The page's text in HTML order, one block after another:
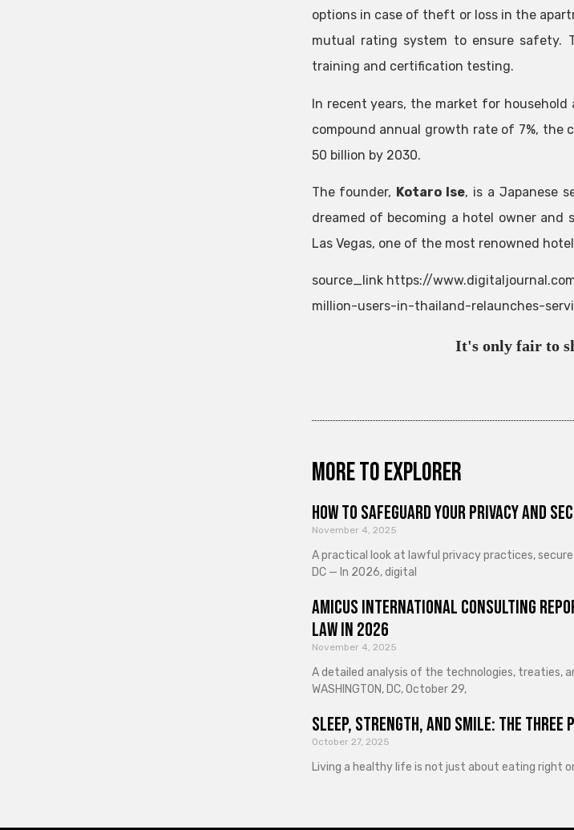
options in case of theft or loss in the
mutual rating system to ensure safety.
training and certification testing.
In recent years, the market for household
compound annual growth rate of 7%, the
50 billion by 2030.
The founder, Kotaro Ise, is a Japanese
dreamed of becoming a hotel owner and
Las Vegas, one of the most renowned
source_link https://
million-users-in-thailand-relaunches-
It's only fair to
More to explorer
How to Safeguard Your Privacy and
November 4, 2025
A practical look at lawful privacy practices,
DC — In 2026, digital
Amicus International Consulting
Law in 2026
November 4, 2025
A detailed analysis of the technologies, treaties,
WASHINGTON, DC, October 29,
Sleep, Strength, and Smile: The
October 27, 2025
Living a healthy life is not just about eating right